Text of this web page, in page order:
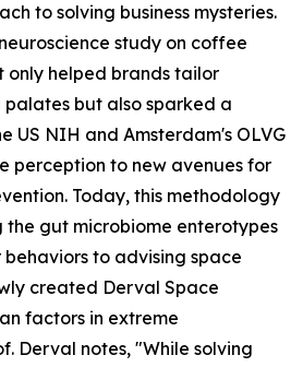
to solving business mysteries.
study on coffee
only helped brands tailor
palates but also sparked a
US NIH and Amsterdam's OLVG
perception to new avenues for
Today, this methodology
the gut microbiome enterotypes
to advising space
created Derval Space
factors in extreme
Derval notes, "While solving